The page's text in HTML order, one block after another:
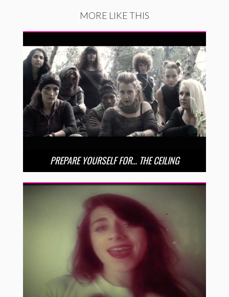
MORE LIKE THIS
PREPARE YOURSELF FOR… THE CEILING